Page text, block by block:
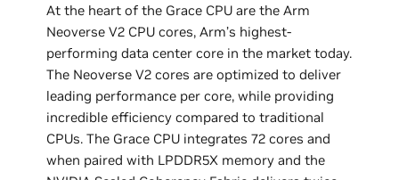
At the heart of the Grace CPU are the Arm
Neoverse V2 CPU cores, Arm’s highest-
performing data center core in the market today.
The Neoverse V2 cores are optimized to deliver
leading performance per core, while providing
incredible efficiency compared to traditional
CPUs. The Grace CPU integrates 72 cores and
when paired with LPDDR5X memory and the